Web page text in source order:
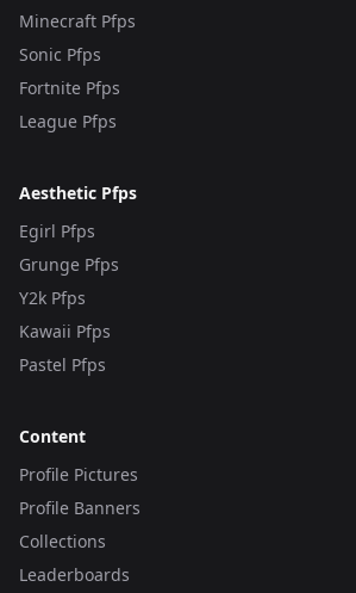
Minecraft Pfps
Sonic Pfps
Fortnite Pfps
League Pfps
Aesthetic Pfps
Egirl Pfps
Grunge Pfps
Y2k Pfps
Kawaii Pfps
Pastel Pfps
Content
Profile Pictures
Profile Banners
Collections
Leaderboards